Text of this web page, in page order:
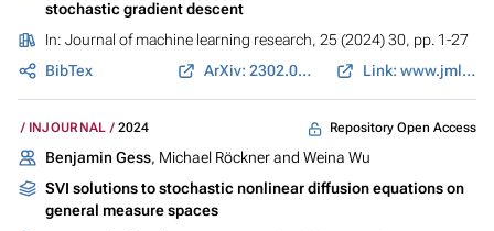
stochastic gradient descent
In: Journal of machine learning research, 25 (2024) 30, pp. 1-27
BibTex
ArXiv: 2302.07125 Link: www.jmlr.org
INJOURNAL 2024 Repository Open Access
Benjamin Gess, Michael Röckner and Weina Wu
SVI solutions to stochastic nonlinear diffusion equations on
general measure spaces